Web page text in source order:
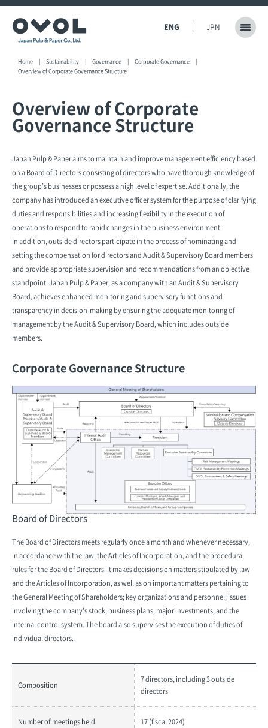
ENG JPN
Home Sustainability Governance
Corporate Governance
Overview of Corporate Governance Structure
Overview of Corporate
Governance Structure
Japan Pulp & Paper aims to maintain and improve management efficiency based
on a Board of Directors consisting of directors who have thorough knowledge of
the group’s businesses or possess a high level of expertise. Additionally, the
company has introduced an executive officer system for the purpose of clarifying
duties and responsibilities and increasing flexibility in the execution of
operations to respond to rapid changes in the business environment.
In addition, outside directors participate in the process of nominating and
setting the compensation for directors and Audit & Supervisory Board members
and provide appropriate supervision and recommendations from an objective
standpoint. Japan Pulp & Paper, as a company with an Audit & Supervisory
Board, achieves enhanced monitoring and supervisory functions and
transparency in decision-making by ensuring the adequate monitoring of
management by the Audit & Supervisory Board, which includes outside
members.
Corporate Governance Structure
Board of Directors
The Board of Directors meets regularly once a month and whenever necessary,
in accordance with the law, the Articles of Incorporation, and the procedural
rules for the Board of Directors. It makes decisions on matters stipulated by law
and the Articles of Incorporation, as well as on important matters pertaining to
the General Meeting of Shareholders; key organizations and personnel; issues
involving the company’s stock; business plans; major investments; and the
internal control system. The board also supervises the execution of duties of
individual directors.
Composition
7 directors, including 3 outside
directors
Number of meetings held 17 (fiscal 2024)